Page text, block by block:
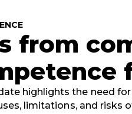
from
highlights the need
limitations, and risks